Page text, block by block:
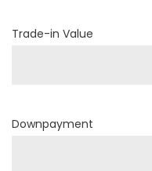
Trade-in Value
Downpayment